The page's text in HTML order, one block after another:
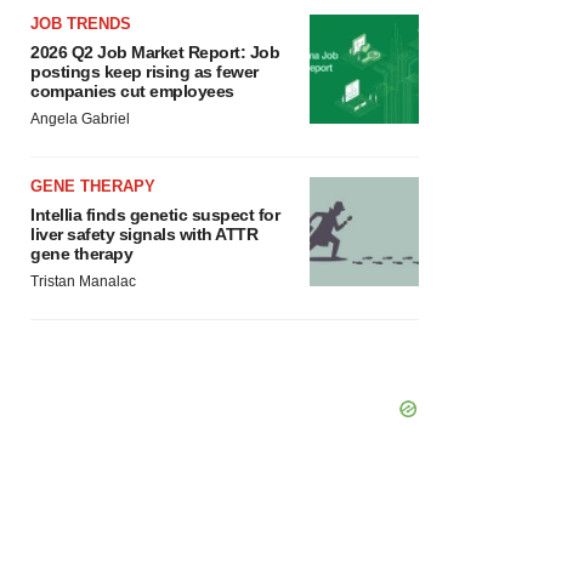
JOB TRENDS
2026 Q2 Job Market Report: Job
postings keep rising as fewer
companies cut employees
Angela Gabriel
GENE THERAPY
Intellia finds genetic suspect for
liver safety signals with ATTR
gene therapy
Tristan Manalac